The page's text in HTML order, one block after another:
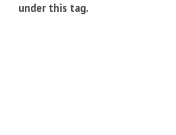
under this tag.